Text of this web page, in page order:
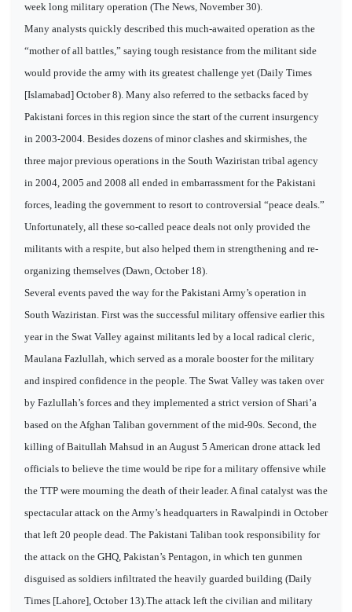
week long military operation (The News, November 30).
Many analysts quickly described this much-awaited operation as the
“mother of all battles,” saying tough resistance from the militant side
would provide the army with its greatest challenge yet (Daily Times
[Islamabad] October 8). Many also referred to the setbacks faced by
Pakistani forces in this region since the start of the current insurgency
in 2003-2004. Besides dozens of minor clashes and skirmishes, the
three major previous operations in the South Waziristan tribal agency
in 2004, 2005 and 2008 all ended in embarrassment for the Pakistani
forces, leading the government to resort to controversial “peace deals.”
Unfortunately, all these so-called peace deals not only provided the
militants with a respite, but also helped them in strengthening and re-
organizing themselves (Dawn, October 18).
Several events paved the way for the Pakistani Army’s operation in
South Waziristan. First was the successful military offensive earlier this
year in the Swat Valley against militants led by a local radical cleric,
Maulana Fazlullah, which served as a morale booster for the military
and inspired confidence in the people. The Swat Valley was taken over
by Fazlullah’s forces and they implemented a strict version of Shari’a
based on the Afghan Taliban government of the mid-90s. Second, the
killing of Baitullah Mahsud in an August 5 American drone attack led
officials to believe the time would be ripe for a military offensive while
the TTP were mourning the death of their leader. A final catalyst was the
spectacular attack on the Army’s headquarters in Rawalpindi in October
that left 20 people dead. The Pakistani Taliban took responsibility for
the attack on the GHQ, Pakistan’s Pentagon, in which ten gunmen
disguised as soldiers infiltrated the heavily guarded building (Daily
Times [Lahore], October 13).The attack left the civilian and military